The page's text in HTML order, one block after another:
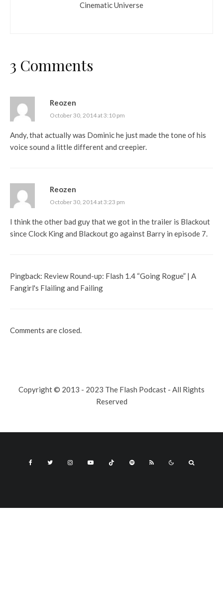
Cinematic Universe
3 Comments
Reozen
October 30, 2014 at 3:10 pm
Andy, that actually was Dominic he just made the tone of his
voice sound a little different and creepier.
Reozen
October 30, 2014 at 3:23 pm
I think the other bad guy that we got in the trailer is Blackout
since Clock King and Blackout go against Barry in episode 7.
Pingback: Review Round-up: Flash 1.4 “Going Rogue” | A
Fangirl's Flailing and Failing
Comments are closed.
Copyright © 2013 - 2023 The Flash Podcast - All Rights
Reserved